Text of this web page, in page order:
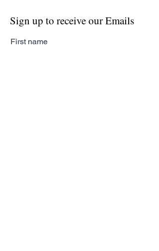
Sign up to receive our Emails
First name